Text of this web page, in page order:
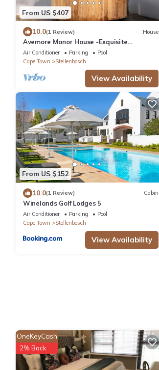
From US $407
10.0(1 Review) House
Avemore Manor House -Exquisite
winelands home with Breathtaking Views
Air Conditioner Parking
Pool
Cape Town
Stellenbosch
View Availability
From US $152
10.0(1 Review) Cabin
Winelands Golf Lodges 5
Air Conditioner Parking
Pool
Cape Town
Stellenbosch
View Availability
OneKeyCash
2% Back